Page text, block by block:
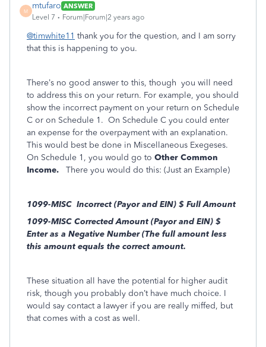
M
mtufaro ANSWER
Level 7
Forum|Forum|2 years ago
@timwhite11 thank you for the question, and I am sorry
that this is happening to you.
There’s no good answer to this, though you will need
to address this on your return. For example, you should
show the incorrect payment on your return on Schedule
C or on Schedule 1. On Schedule C you could enter
an expense for the overpayment with an explanation.
This would best be done in Miscellaneous Exegeses.
On Schedule 1, you would go to Other Common
Income. There you would do this: (Just an Example)
1099-MISC Incorrect (Payor and EIN) $ Full Amount
1099-MISC Corrected Amount (Payor and EIN) $
Enter as a Negative Number (The full amount less
this amount equals the correct amount.
These situation all have the potential for higher audit
risk, though you probably don’t have much choice. I
would say contact a lawyer if you are really miffed, but
that comes with a cost as well.